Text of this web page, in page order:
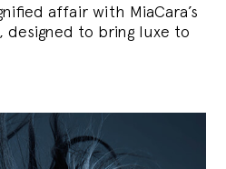
affair with MiaCara’s
designed to bring luxe to